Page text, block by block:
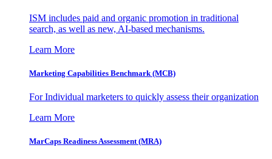
ISM includes paid and organic promotion in traditional
search, as well as new, AI-based mechanisms.
Learn More
Marketing Capabilities Benchmark (MCB)
For Individual marketers to quickly assess their organization
Learn More
MarCaps Readiness Assessment (MRA)